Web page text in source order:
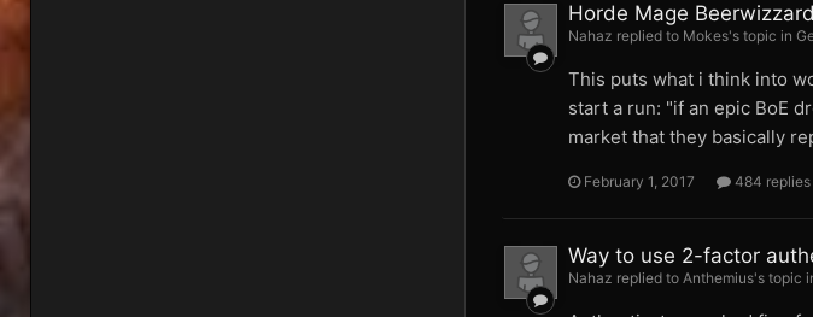
Horde Mage
Nahaz replied to Mokes's topic in
This puts what i think into
start a run: "if an epic BoE
market that they basically
February 1, 2017 484 replies
Way to use 2-factor
Nahaz replied to Anthemius's topic